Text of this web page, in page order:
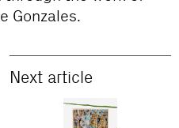
Gonzales.
Next article